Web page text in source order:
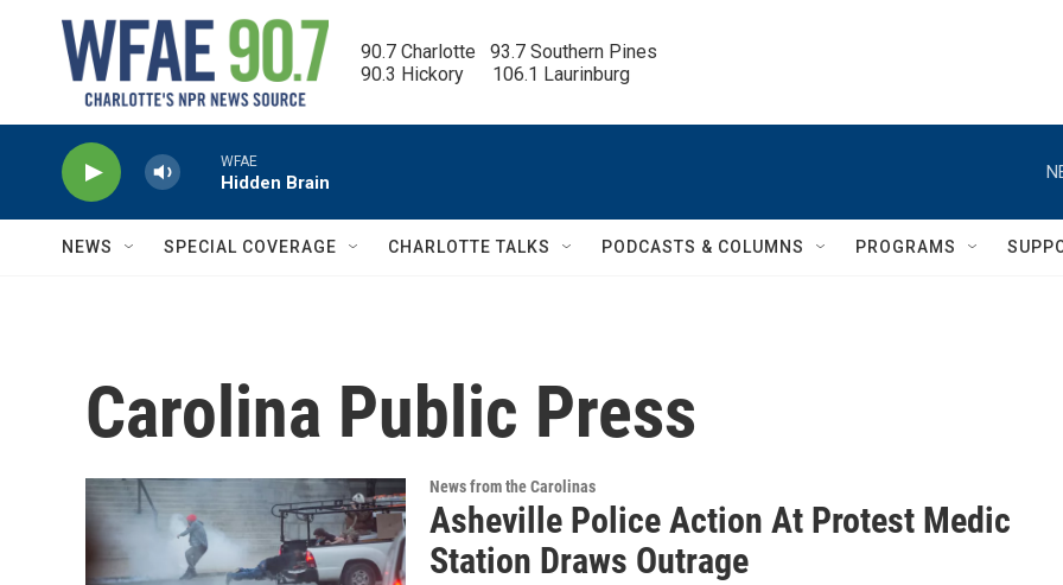
90.7 Charlotte   93.7 Southern Pines
90.3 Hickory      106.1 Laurinburg
WFAE
Hidden Brain
NEWS SPECIAL COVERAGE CHARLOTTE TALKS PODCASTS & COLUMNS PROGRAMS
Carolina Public Press
News from the Carolinas
Asheville Police Action At Protest Medic
Station Draws Outrage